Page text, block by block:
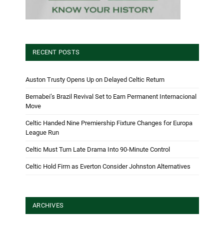
RECENT POSTS
Auston Trusty Opens Up on Delayed Celtic Return
Bernabei’s Brazil Revival Set to Earn Permanent Internacional
Move
Celtic Handed Nine Premiership Fixture Changes for Europa
League Run
Celtic Must Turn Late Drama Into 90-Minute Control
Celtic Hold Firm as Everton Consider Johnston Alternatives
ARCHIVES